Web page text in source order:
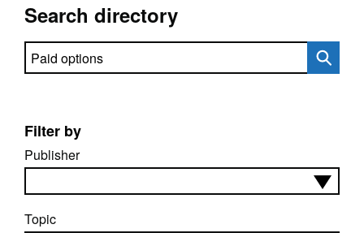
Search directory
Search directory
Filter by
Publisher
Topic